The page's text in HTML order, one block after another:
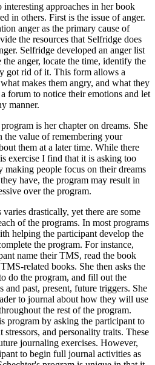
approaches in her book
in others. First is the issue of anger.
anger as the primary cause of
the resources that Selfridge does
Selfridge developed an anger list
the anger, locate the time, identify the
got rid of it. This form allows a
makes them angry, and what they
forum to notice their emotions and let
manner.
is her chapter on dreams. She
the value of remembering your
them at a later time. While there
exercise I find that it is asking too
people focus on their dreams
have, the program may result in
over the program.
drastically, yet there are some
of the programs. In most programs
helping the participant develop the
the program. For instance,
name their TMS, read the book
related books. She then asks the
do the program, and fill out the
and past, present, future triggers. She
to journal about how they will use
the rest of the program.
program by asking the participant to
stressors, and personality traits. These
journaling exercises. However,
to begin full journal activities as